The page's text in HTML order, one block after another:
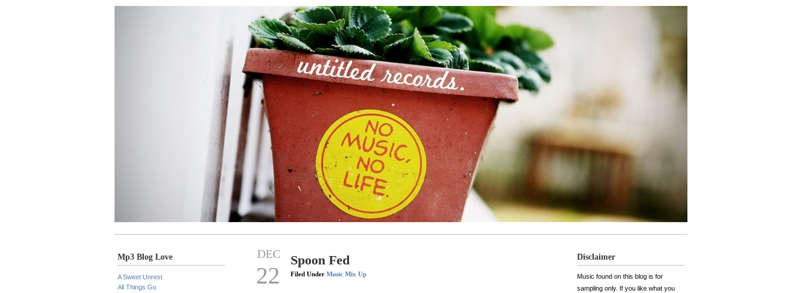
Mp3 Blog Love
A Sweet Unrest
All Things Go
DEC
22
Spoon Fed
Filed Under Music Mix Up
Disclaimer
Music found on this blog is for
sampling only. If you like what you